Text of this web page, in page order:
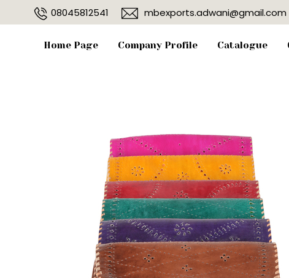
08045812541 mbexports.adwani@gmail.com
Home Page Company Profile Catalogue